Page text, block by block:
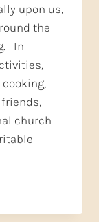
upon us,
the
In
church